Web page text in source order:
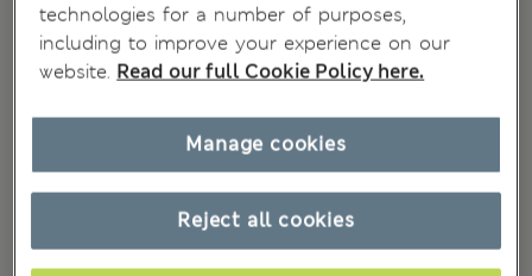
technologies for a number of purposes,
including to improve your experience on our
website. Read our full Cookie Policy here.
Reject all cookies
Manage cookies